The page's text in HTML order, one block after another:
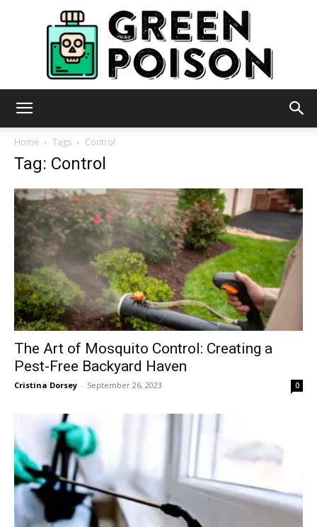
Home Tags Control
Tag: Control
The Art of Mosquito Control: Creating a
Pest-Free Backyard Haven
Cristina Dorsey - September 26, 2023 0